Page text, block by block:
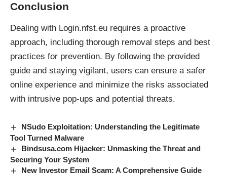
Conclusion
Dealing with Login.nfst.eu requires a proactive
approach, including thorough removal steps and best
practices for prevention. By following the provided
guide and staying vigilant, users can ensure a safer
online experience and minimize the risks associated
with intrusive pop-ups and potential threats.
NSudo Exploitation: Understanding the Legitimate
Tool Turned Malware
Bindsusa.com Hijacker: Unmasking the Threat and
Securing Your System
New Investor Email Scam: A Comprehensive Guide